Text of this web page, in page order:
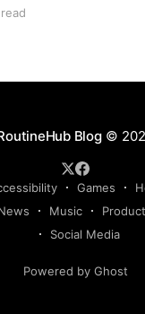
We hope you'll
Blog©
Games
Music
Social Media
Powered by Ghost